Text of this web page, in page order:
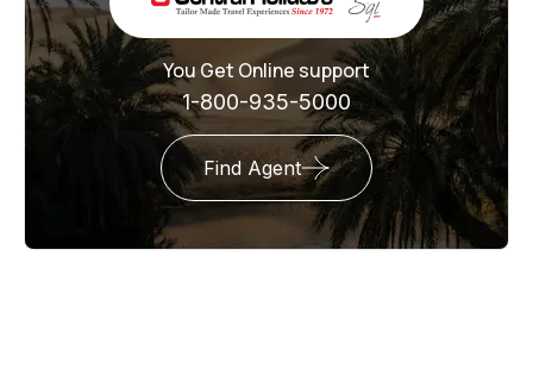
You Get Online support
1-800-935-5000
Find Agent